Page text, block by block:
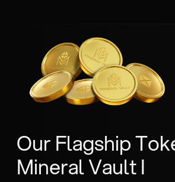
Our Flagship
Mineral Vault I